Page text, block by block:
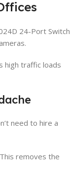
24-Port Switch
high traffic loads
need to hire a
removes the